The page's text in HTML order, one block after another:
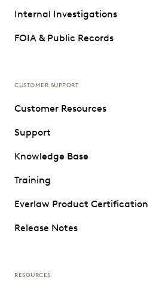
Internal Investigations
FOIA & Public Records
CUSTOMER SUPPORT
Customer Resources
Support
Knowledge Base
Training
Everlaw Product Certification
Release Notes
RESOURCES